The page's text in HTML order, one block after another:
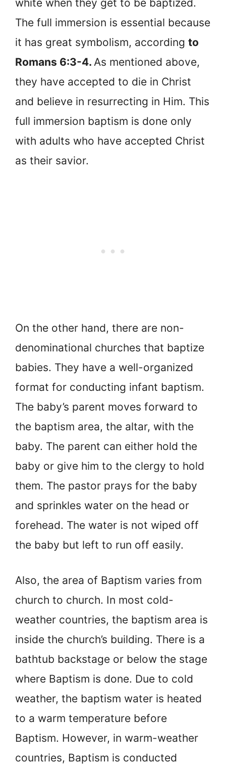
white when they get to be baptized.
The full immersion is essential because
it has great symbolism, according to
Romans 6:3-4. As mentioned above,
they have accepted to die in Christ
and believe in resurrecting in Him. This
full immersion baptism is done only
with adults who have accepted Christ
as their savior.
On the other hand, there are non-
denominational churches that baptize
babies. They have a well-organized
format for conducting infant baptism.
The baby’s parent moves forward to
the baptism area, the altar, with the
baby. The parent can either hold the
baby or give him to the clergy to hold
them. The pastor prays for the baby
and sprinkles water on the head or
forehead. The water is not wiped off
the baby but left to run off easily.
Also, the area of Baptism varies from
church to church. In most cold-
weather countries, the baptism area is
inside the church’s building. There is a
bathtub backstage or below the stage
where Baptism is done. Due to cold
weather, the baptism water is heated
to a warm temperature before
Baptism. However, in warm-weather
countries, Baptism is conducted